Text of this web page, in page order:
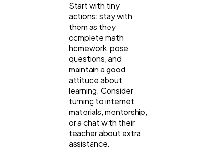
Start with tiny
actions: stay with
them as they
complete math
homework, pose
questions, and
maintain a good
attitude about
learning. Consider
turning to internet
materials, mentorship,
or a chat with their
teacher about extra
assistance.